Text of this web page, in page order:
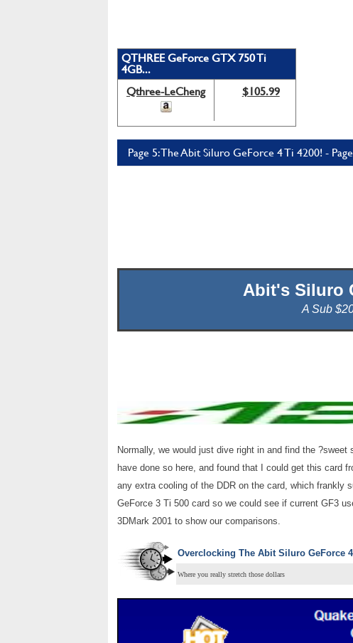
QTHREE GeForce GTX 750 Ti
4GB...
Qthree-LeCheng
$105.99
Page 5: The Abit Siluro GeForce 4 Ti 4200! -
Abit's Siluro
A Sub
Normally, we would just dive right in and find the
have done so here, and found that I could get this card
any extra cooling of the DDR on the card, which frankly
GeForce 3 Ti 500 card so we could see if current GF3
3DMark 2001 to show our comparisons.
Overclocking The Abit Siluro GeForce
Where you really stretch those dollars